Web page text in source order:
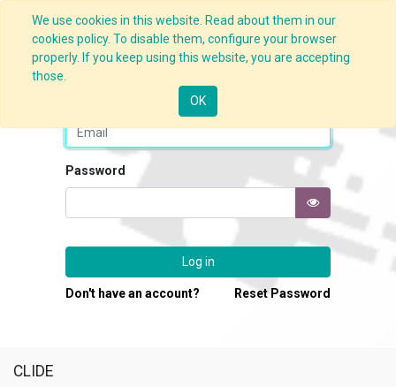
We use cookies in this website. Read about them in our
cookies policy. To disable them, configure your browser
properly. If you keep using this website, you are accepting
those.
OK
Password
Log in
Don't have an account? Reset Password
CLIDE